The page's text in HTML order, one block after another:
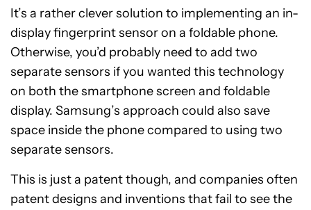
It’s a rather clever solution to implementing an in-
display fingerprint sensor on a foldable phone.
Otherwise, you’d probably need to add two
separate sensors if you wanted this technology
on both the smartphone screen and foldable
display. Samsung’s approach could also save
space inside the phone compared to using two
separate sensors.
This is just a patent though, and companies often
patent designs and inventions that fail to see the